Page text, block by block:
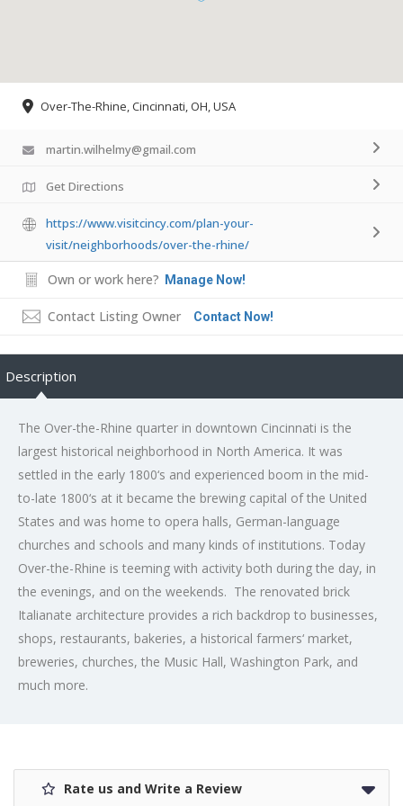
Over-The-Rhine, Cincinnati, OH, USA
martin.wilhelmy@gmail.com
Get Directions
https://www.visitcincy.com/plan-your-
visit/neighborhoods/over-the-rhine/
Own or work here? Manage Now!
Contact Listing Owner Contact Now!
Description
The Over-the-Rhine quarter in downtown Cincinnati is the
largest historical neighborhood in North America. It was
settled in the early 1800‘s and experienced boom in the mid-
to-late 1800‘s at it became the brewing capital of the United
States and was home to opera halls, German-language
churches and schools and many kinds of institutions. Today
Over-the-Rhine is teeming with activity both during the day, in
the evenings, and on the weekends. The renovated brick
Italianate architecture provides a rich backdrop to businesses,
shops, restaurants, bakeries, a historical farmers‘ market,
breweries, churches, the Music Hall, Washington Park, and
much more.
Rate us and Write a Review